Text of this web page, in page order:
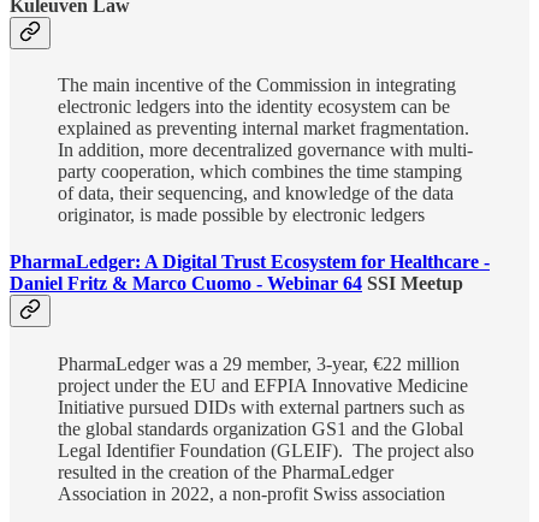
Kuleuven Law
The main incentive of the Commission in integrating
electronic ledgers into the identity ecosystem can be
explained as preventing internal market fragmentation.
In addition, more decentralized governance with multi-
party cooperation, which combines the time stamping
of data, their sequencing, and knowledge of the data
originator, is made possible by electronic ledgers
PharmaLedger: A Digital Trust Ecosystem for Healthcare -
Daniel Fritz & Marco Cuomo - Webinar 64 SSI Meetup
PharmaLedger was a 29 member, 3-year, €22 million
project under the EU and EFPIA Innovative Medicine
Initiative pursued DIDs with external partners such as
the global standards organization GS1 and the Global
Legal Identifier Foundation (GLEIF). The project also
resulted in the creation of the PharmaLedger
Association in 2022, a non-profit Swiss association